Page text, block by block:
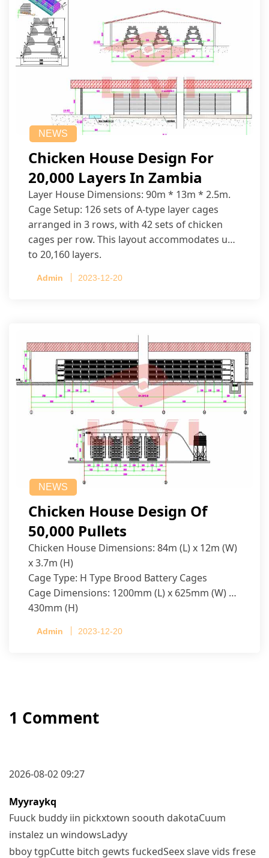
NEWS
Chicken House Design For
20,000 Layers In Zambia
Layer House Dimensions: 90m * 13m * 2.5m.
Cage Setup: 126 sets of A-type layer cages
arranged in 3 rows, with 42 sets of chicken
cages per row. This layout accommodates up
to 20,160 layers.
Admin 2023-12-20
NEWS
Chicken House Design Of
50,000 Pullets
Chicken House Dimensions: 84m (L) x 12m (W)
x 3.7m (H)
Cage Type: H Type Brood Battery Cages
Cage Dimensions: 1200mm (L) x 625mm (W) x
430mm (H)
per cage
Admin 2023-12-20
1 Comment
2026-08-02 09:27
Myyraykq
Fuuck buddy iin pickxtown soouth dakotaCuum
instalez un windowsLadyy
bboy tgpCutte bitch gewts fuckedSeex slave vids frese